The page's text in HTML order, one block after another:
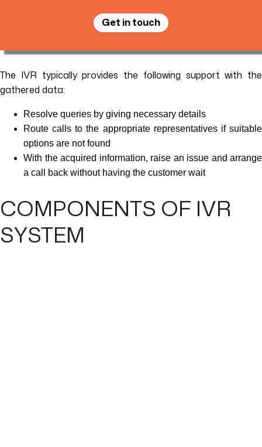
Get in touch
The IVR typically provides the following support with the
gathered data:
Resolve queries by giving necessary details
Route calls to the appropriate representatives if suitable
options are not found
With the acquired information, raise an issue and arrange
a call back without having the customer wait
COMPONENTS OF IVR
SYSTEM